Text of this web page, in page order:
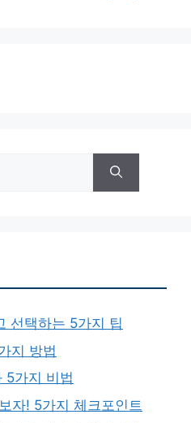
선택하는 5가지 팁
지 방법
5가지 비법
자! 5가지 체크포인트